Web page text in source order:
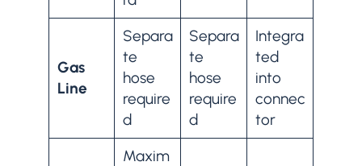
Gas
Line
Separa
te
hose
require
d
Separa
te
hose
require
d
Integra
ted
into
connec
tor
Maxim